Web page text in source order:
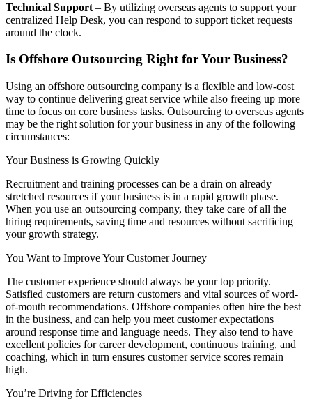
Technical Support – By utilizing overseas agents to support your
centralized Help Desk, you can respond to support ticket requests
around the clock.
Is Offshore Outsourcing Right for Your Business?
Using an offshore outsourcing company is a flexible and low-cost
way to continue delivering great service while also freeing up more
time to focus on core business tasks. Outsourcing to overseas agents
may be the right solution for your business in any of the following
circumstances:
Your Business is Growing Quickly
Recruitment and training processes can be a drain on already
stretched resources if your business is in a rapid growth phase.
When you use an outsourcing company, they take care of all the
hiring requirements, saving time and resources without sacrificing
your growth strategy.
You Want to Improve Your Customer Journey
The customer experience should always be your top priority.
Satisfied customers are return customers and vital sources of word-
of-mouth recommendations. Offshore companies often hire the best
in the business, and can help you meet customer expectations
around response time and language needs. They also tend to have
excellent policies for career development, continuous training, and
coaching, which in turn ensures customer service scores remain
high.
You’re Driving for Efficiencies